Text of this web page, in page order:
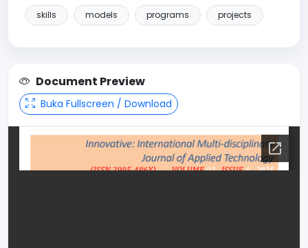
skills models programs projects
Document Preview
Buka Fullscreen / Download